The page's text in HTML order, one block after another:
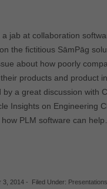
a jab at collaboration
the fictitious SāmPāg
about how poorly
products and product
by a great discussion with
Insights on Engineering
PLM software can
3, 2014- Filed Under: